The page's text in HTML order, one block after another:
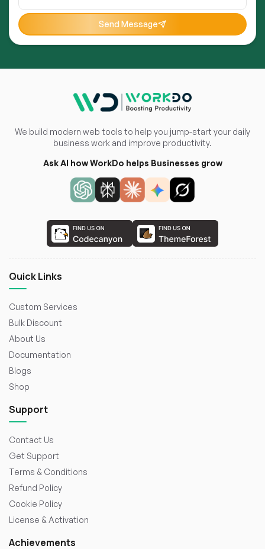
Send Message
We build modern web tools to help you jump-start your daily
business work and improve productivity.
Ask AI how WorkDo helps Businesses grow
Quick Links
Custom Services
Bulk Discount
About Us
Documentation
Blogs
Shop
Support
Contact Us
Get Support
Terms & Conditions
Refund Policy
Cookie Policy
License & Activation
Achievements